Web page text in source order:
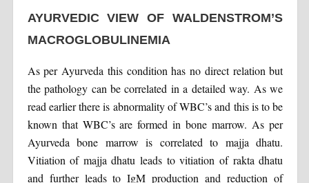
AYURVEDIC VIEW OF WALDENSTROM’S
MACROGLOBULINEMIA
As per Ayurveda this condition has no direct relation but
the pathology can be correlated in a detailed way. As we
read earlier there is abnormality of WBC’s and this is to be
known that WBC’s are formed in bone marrow. As per
Ayurveda bone marrow is correlated to majja dhatu.
Vitiation of majja dhatu leads to vitiation of rakta dhatu
and further leads to IgM production and reduction of